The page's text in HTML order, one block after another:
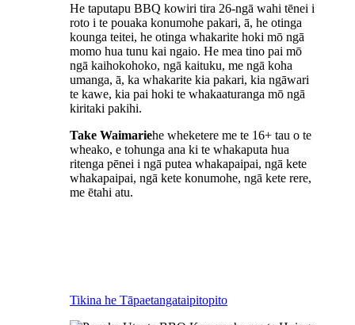
He taputapu BBQ kowiri tira 26-ngā wahi tēnei i
roto i te pouaka konumohe pakari, ā, he otinga
kounga teitei, he otinga whakarite hoki mō ngā
momo hua tunu kai ngaio. He mea tino pai mō
ngā kaihokohoko, ngā kaituku, me ngā koha
umanga, ā, ka whakarite kia pakari, kia ngāwari
te kawe, kia pai hoki te whakaaturanga mō ngā
kiritaki pakihi.
Take Waimariehe wheketere me te 16+ tau o te
wheako, e tohunga ana ki te whakaputa hua
ritenga pēnei i ngā putea whakapaipai, ngā kete
whakapaipai, ngā kete konumohe, ngā kete rere,
me ētahi atu.
Tikina he Tāpaetangataipitopito